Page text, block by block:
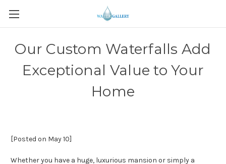
Our Custom Waterfalls Add
Exceptional Value to Your
Home
[Posted on May 10]
Whether you have a huge, luxurious mansion or simply a